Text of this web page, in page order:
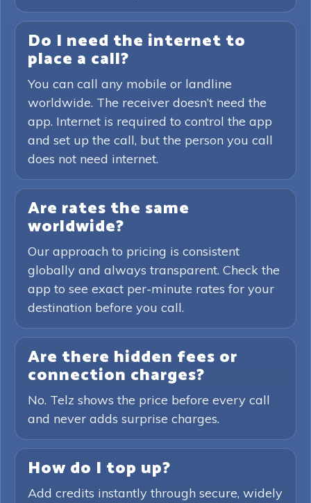
Do I need the internet to
place a call?
You can call any mobile or landline
worldwide. The receiver doesn’t need the
app. Internet is required to control the app
and set up the call, but the person you call
does not need internet.
Are rates the same
worldwide?
Our approach to pricing is consistent
globally and always transparent. Check the
app to see exact per-minute rates for your
destination before you call.
Are there hidden fees or
connection charges?
No. Telz shows the price before every call
and never adds surprise charges.
How do I top up?
Add credits instantly through secure, widely